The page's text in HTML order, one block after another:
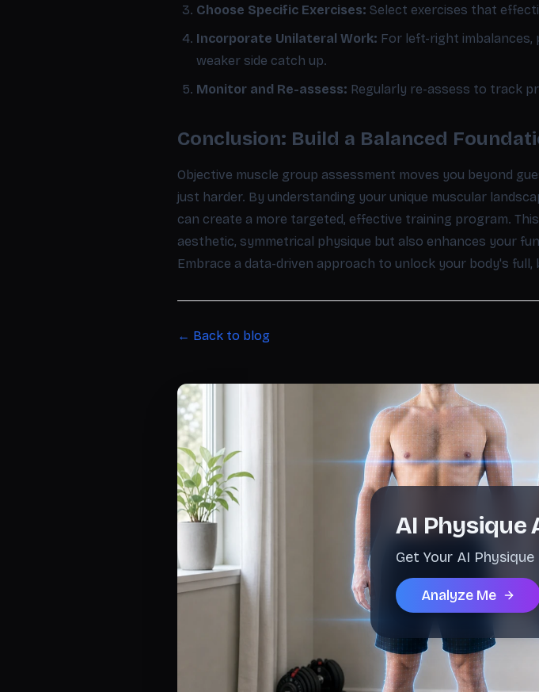
Choose Specific Exercises: Select exercises that
Incorporate Unilateral Work: For left-right imbalances,
weaker side catch up.
Monitor and Re-assess: Regularly re-assess to track
Conclusion: Build a Balanced
Objective muscle group assessment moves you beyond
just harder. By understanding your unique muscular
can create a more targeted, effective training program.
aesthetic, symmetrical physique but also enhances your
Embrace a data-driven approach to unlock your body's full,
← Back to blog
AI Physique
Get Your AI
Analyze Me